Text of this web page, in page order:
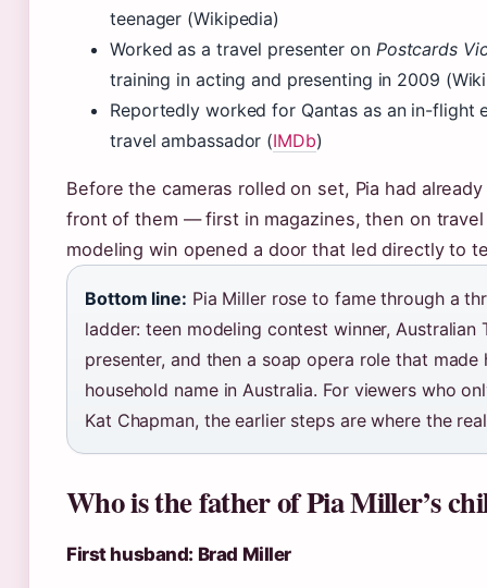
teenager (Wikipedia)
Worked as a travel presenter on Postcards
training in acting and presenting in 2009
Reportedly worked for Qantas as an in-flight
travel ambassador (IMDb)
Before the cameras rolled on set, Pia had
front of them — first in magazines, then on travel
modeling win opened a door that led directly to
Bottom line: Pia Miller rose to fame through a
ladder: teen modeling contest winner, Australian
presenter, and then a soap opera role that made
household name in Australia. For viewers who
Kat Chapman, the earlier steps are where the
Who is the father of Pia Miller’s
First husband: Brad Miller